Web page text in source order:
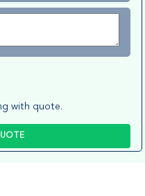
with quote.